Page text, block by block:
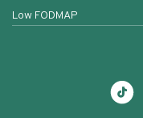
Low FODMAP